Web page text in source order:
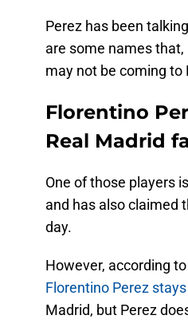
Perez has been
are some names
may not be coming to
Florentino
Real Madrid
One of those players
and has also claimed
day.
However, according
Florentino Perez stays
Madrid, but Perez